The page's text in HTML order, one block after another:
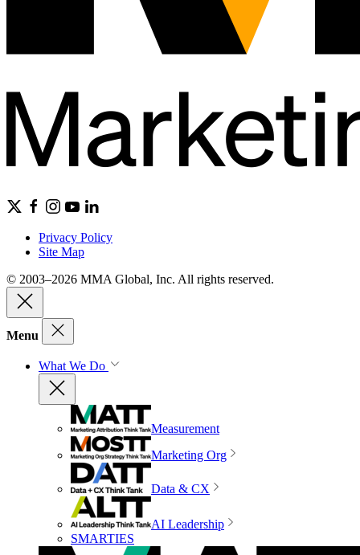
Privacy Policy
Site Map
© 2003–2026 MMA Global, Inc. All rights reserved.
Menu
What We Do
Measurement
Marketing Org
Data & CX
AI Leadership
SMARTIES